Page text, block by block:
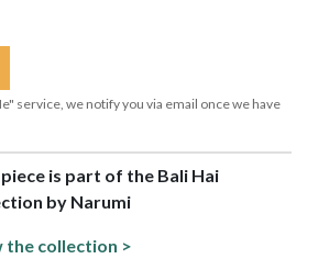
service, we notify you via email once we have
is part of the Bali Hai
by Narumi
the collection >